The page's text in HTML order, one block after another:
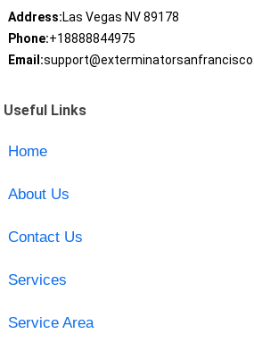
Address:Las Vegas NV 89178
Phone:+18888844975
Email:
Useful Links
Home
About Us
Contact Us
Services
Service Area